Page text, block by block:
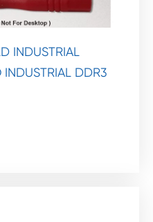
INDUSTRIAL
DDR3